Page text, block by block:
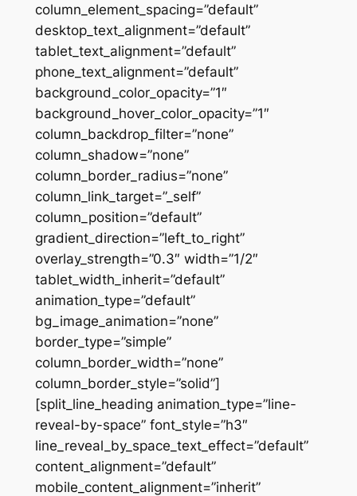
column_element_spacing=”default”
desktop_text_alignment=”default”
tablet_text_alignment=”default”
phone_text_alignment=”default”
background_color_opacity=”1″
background_hover_color_opacity=”1″
column_backdrop_filter=”none”
column_shadow=”none”
column_border_radius=”none”
column_link_target=”_self”
column_position=”default”
gradient_direction=”left_to_right”
overlay_strength=”0.3″ width=”1/2″
tablet_width_inherit=”default”
animation_type=”default”
bg_image_animation=”none”
border_type=”simple”
column_border_width=”none”
column_border_style=”solid”]
[split_line_heading animation_type=”line-
reveal-by-space” font_style=”h3″
line_reveal_by_space_text_effect=”default”
content_alignment=”default”
mobile_content_alignment=”inherit”